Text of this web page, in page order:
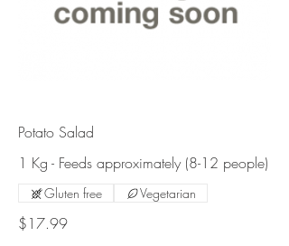
Potato Salad
1 Kg - Feeds approximately (8-12 people)
$17.99
Gluten free Vegetarian